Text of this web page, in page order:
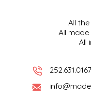
All
All
All
252.631.0167
SPICES & SALTS
CHAD'S CAROLINA
CHESHIRE PORK